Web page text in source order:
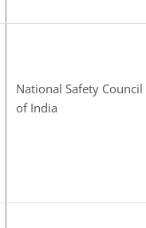
National Safety Council
of India